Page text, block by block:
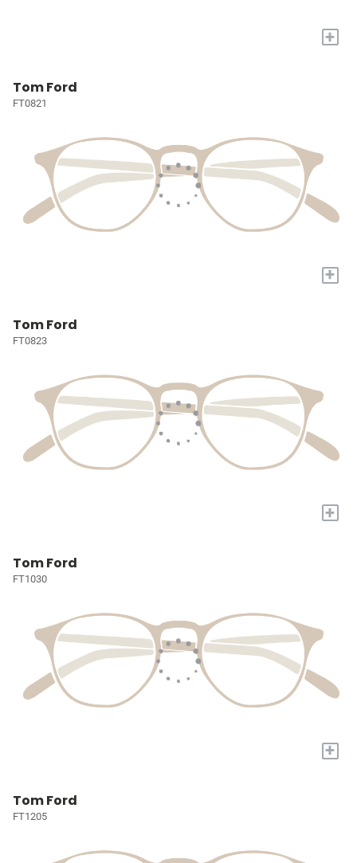
+
Tom Ford
FT0821
+
Tom Ford
FT0823
+
Tom Ford
FT1030
+
Tom Ford
FT1205